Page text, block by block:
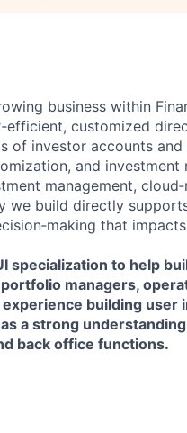
business within
customized
of investor accounts and
and investment
management,
we build directly
that
specialization to help
managers,
building user
a strong
back office functions.